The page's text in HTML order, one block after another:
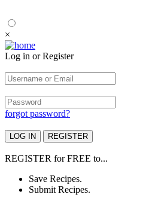
×
Log in or Register
forgot password?
REGISTER forFREE to...
Save Recipes.
Submit Recipes.